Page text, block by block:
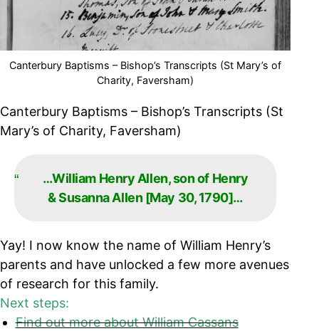
Canterbury Baptisms – Bishop’s Transcripts (St Mary’s of
Charity, Faversham)
Canterbury Baptisms – Bishop’s Transcripts (St
Mary’s of Charity, Faversham)
…William Henry Allen, son of Henry
& Susanna Allen [May 30, 1790]…
Yay! I now know the name of William Henry’s
parents and have unlocked a few more avenues
of research for this family.
Next steps:
Find out more about William Cassans